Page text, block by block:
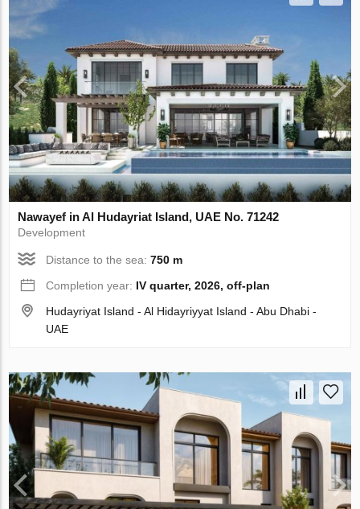
Nawayef in Al Hudayriat Island, UAE No. 71242
Development
Distance to the sea:750 m
Completion year: IV quarter, 2026, off-plan
Hudayriyat Island - Al Hidayriyyat Island - Abu Dhabi -
UAE